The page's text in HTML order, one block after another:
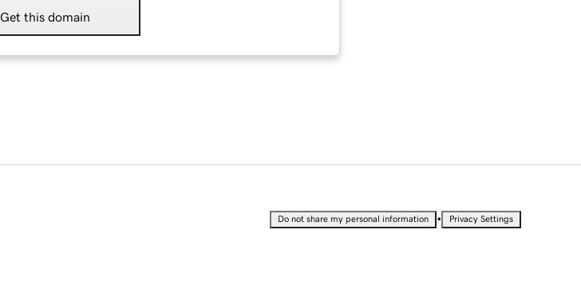
Get this domain
Do not share my personal information • Privacy Settings